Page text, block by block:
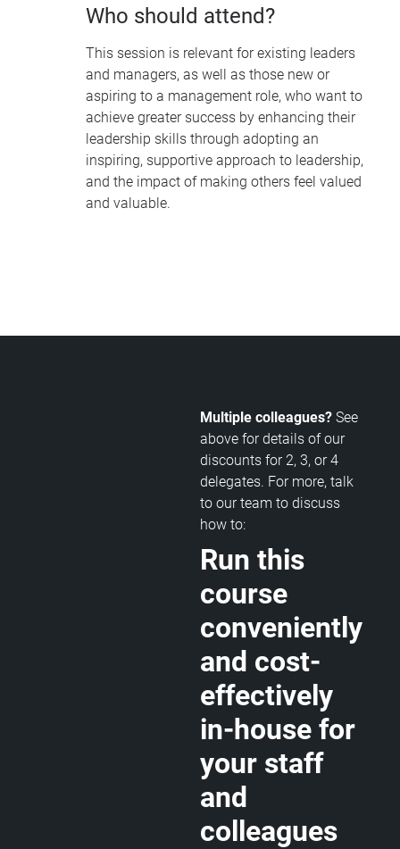
Who should attend?
This session is relevant for existing leaders
and managers, as well as those new or
aspiring to a management role, who want to
achieve greater success by enhancing their
leadership skills through adopting an
inspiring, supportive approach to leadership,
and the impact of making others feel valued
and valuable.
Multiple colleagues? See
above for details of our
discounts for 2, 3, or 4
delegates. For more, talk
to our team to discuss
how to:
Run this
course
conveniently
and cost-
effectively
in-house for
your staff
and
colleagues